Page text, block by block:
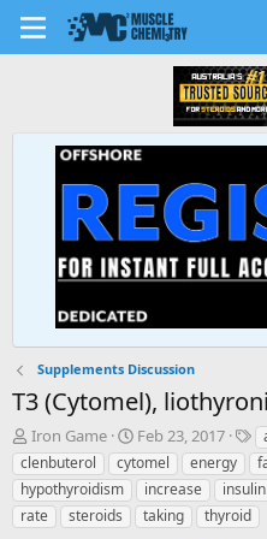
Supplements Discussion
T3 (Cytomel),
T
h
r
e
a
Iron Game
S
t
a
r
t
Feb 23, 2017
T
a
g
s
clenbuterol
cytomel energy
hypothyroidism
increase insulin
rate
steroids taking thyroid